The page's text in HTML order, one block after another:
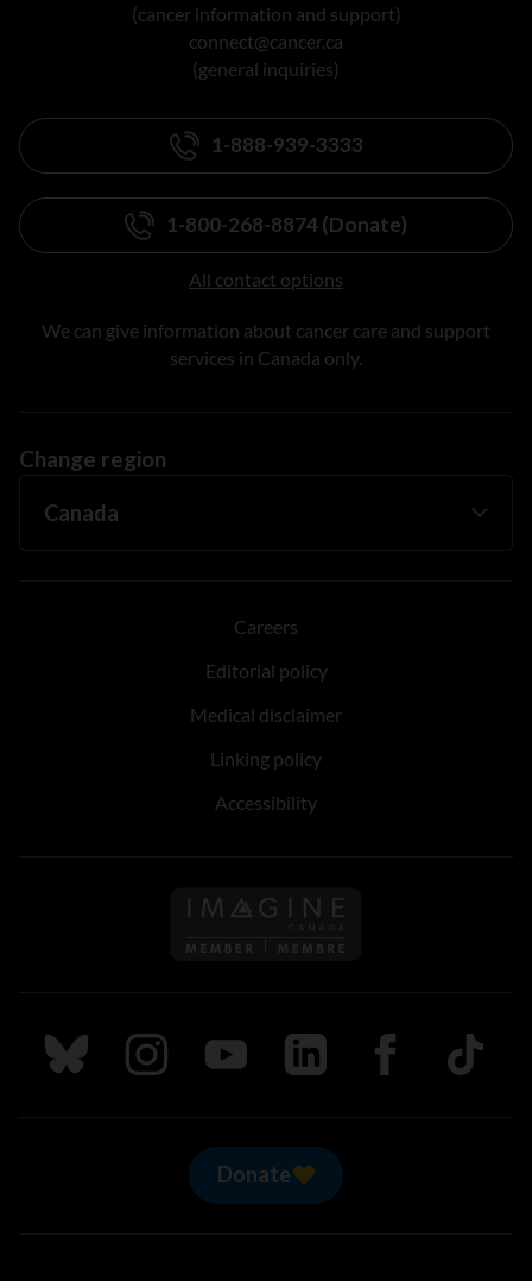
(cancer information and support)
connect@cancer.ca
(general inquiries)
1-888-939-3333
1-800-268-8874 (Donate)
All contact options
We can give information about cancer care and support
services in Canada only.
Change region
Careers
Editorial policy
Medical disclaimer
Linking policy
Accessibility
Follow us on Imagine
Follow us on Bluesky
Follow us on Instagram
Follow us on Youtube
Follow us on LinkedIn
Follow us on
TikTok
Donate